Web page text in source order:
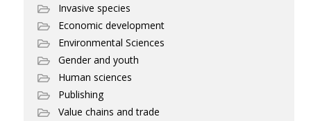
Invasive species
Economic development
Environmental Sciences
Gender and youth
Human sciences
Publishing
Value chains and trade